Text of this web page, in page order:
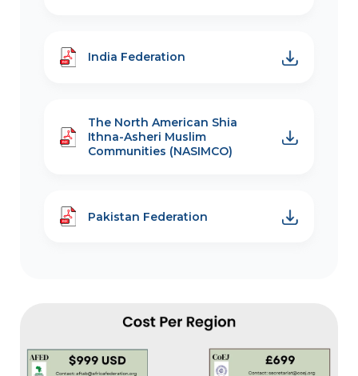
India Federation
The North American Shia
Ithna-Asheri Muslim
Communities (NASIMCO)
Pakistan Federation